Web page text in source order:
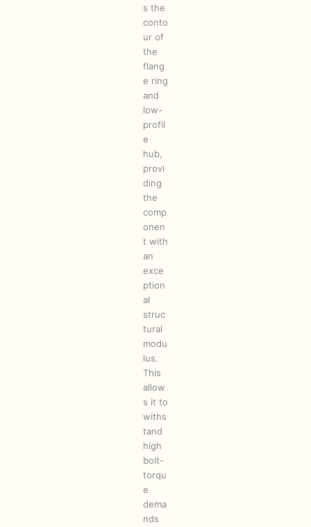
s the
conto
ur of
the
flang
e ring
and
low-
profil
e
hub,
provi
ding
the
comp
onen
t with
an
exce
ption
al
struc
tural
modu
lus.
This
allow
s it to
withs
tand
high
bolt-
torqu
e
dema
nds